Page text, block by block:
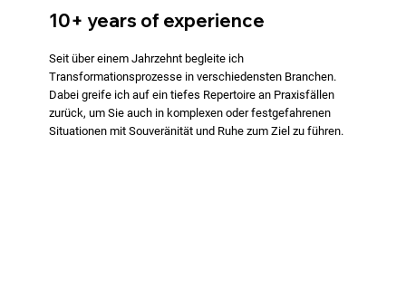
10+ years of experience
Seit über einem Jahrzehnt begleite ich
Transformationsprozesse in verschiedensten Branchen.
Dabei greife ich auf ein tiefes Repertoire an Praxisfällen
zurück, um Sie auch in komplexen oder festgefahrenen
Situationen mit Souveränität und Ruhe zum Ziel zu führen.